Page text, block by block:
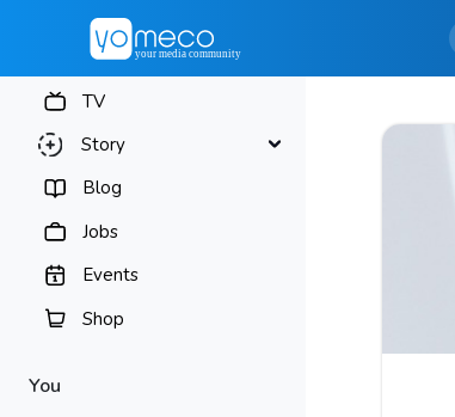
TV
Story
Blog
Jobs
Events
Shop
You